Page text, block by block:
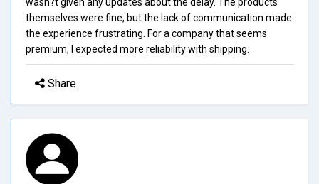
themselves were fine, but the lack of communication made
the experience frustrating. For a company that seems
premium, I expected more reliability with shipping.
Share